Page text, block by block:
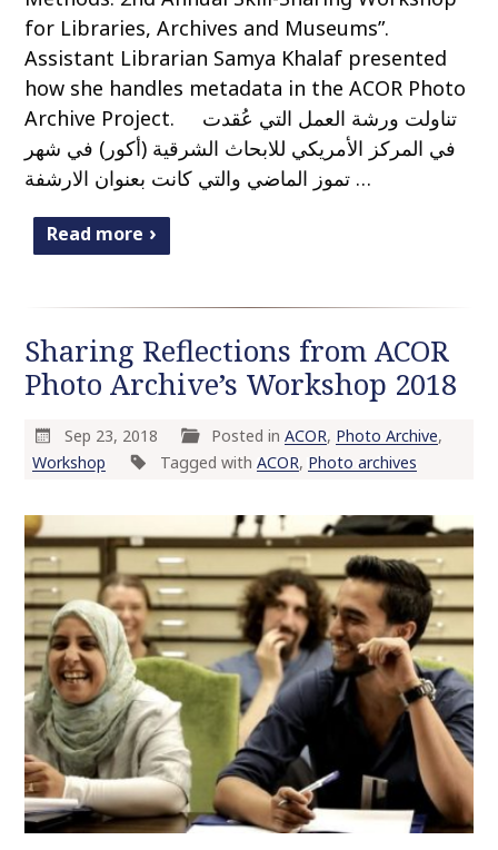
for Libraries, Archives and Museums”.
Assistant Librarian Samya Khalaf presented
how she handles metadata in the ACOR Photo
Archive Project. تناولت ورشة العمل التي عُقدت
في المركز الأمريكي للابحاث الشرقية (أكور) في شهر
تموز الماضي والتي كانت بعنوان الارشفة …
Read more
Sharing Reflections from ACOR
Photo Archive’s Workshop 2018
Sep 23, 2018 Posted inACOR, Photo Archive,
Workshop
Tagged with ACOR, Photo archives